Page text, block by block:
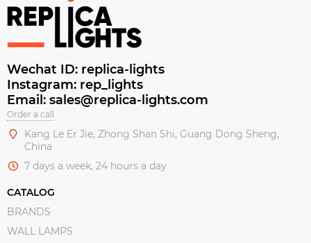
Wechat ID: replica-lights
Instagram: rep_lights
Email: sales@replica-lights.com
Order a call
Kang Le Er Jie, Zhong Shan Shi, Guang Dong Sheng,
China
7 days a week, 24 hours a day
CATALOG
BRANDS
WALL LAMPS